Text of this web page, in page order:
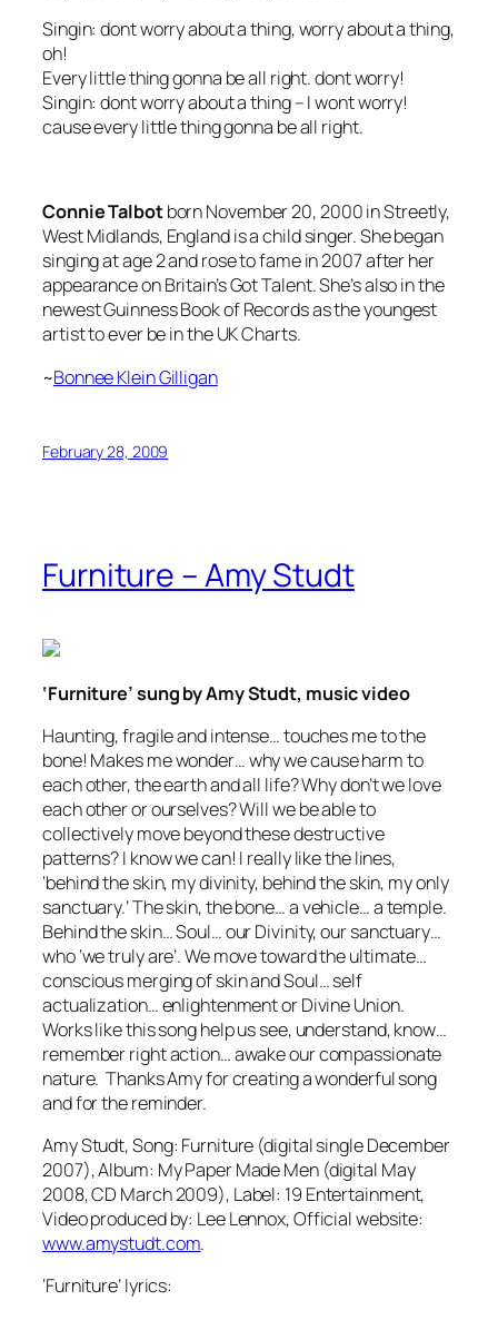
Singin: dont worry about a thing, worry about a thing,
oh!
Every little thing gonna be all right. dont worry!
Singin: dont worry about a thing – I wont worry!
cause every little thing gonna be all right.
Connie Talbotborn November 20, 2000 in Streetly,
West Midlands, England is a child singer. She began
singing at age 2 and rose to fame in 2007 after her
appearance on Britain’s Got Talent. She’s also in the
newest Guinness Book of Records as the youngest
artist to ever be in the UK Charts.
~Bonnee Klein Gilligan
February 28, 2009
Furniture – Amy Studt
‘Furniture’ sung by Amy Studt, music video
Haunting, fragile and intense… touches me to the
bone! Makes me wonder… why we cause harm to
each other, the earth and all life? Why don’t we love
each other or ourselves? Will we be able to
collectively move beyond these destructive
patterns? I know we can! I really like the lines,
‘behind the skin, my divinity, behind the skin, my only
sanctuary.’The skin, the bone… a vehicle… a temple.
Behind the skin… Soul… our Divinity, our sanctuary…
who ‘we truly are’. We move toward the ultimate…
conscious merging of skin and Soul… self
actualization… enlightenment or Divine Union.
Works like this song help us see, understand, know…
remember right action… awake our compassionate
nature. Thanks Amy for creating a wonderful song
and for the reminder.
Amy Studt, Song: Furniture (digital single December
2007), Album: My Paper Made Men (digital May
2008, CD March 2009), Label: 19 Entertainment,
Video produced by: Lee Lennox, Official website:
www.amystudt.com.
‘Furniture’ lyrics: